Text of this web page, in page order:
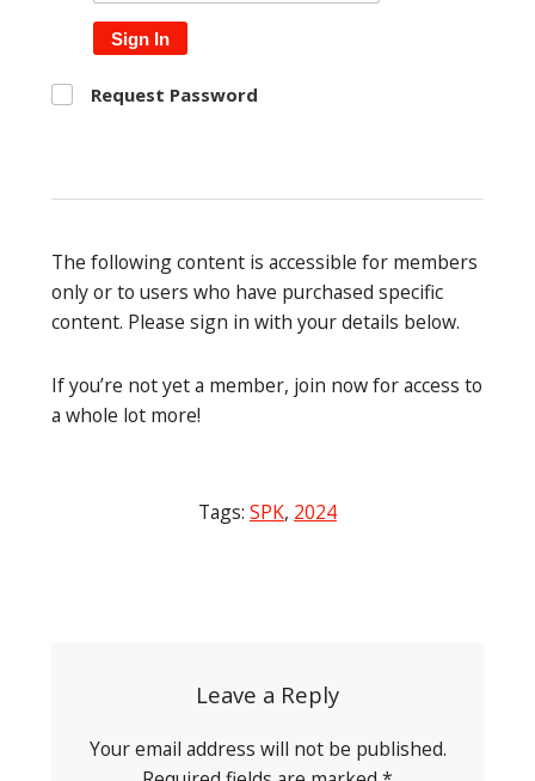
Sign In
Request Password
The following content is accessible for members
only or to users who have purchased specific
content. Please sign in with your details below.
If you’re not yet a member, join now for access to
a whole lot more!
Tags: SPK, 2024
Leave a Reply
Your email address will not be published.